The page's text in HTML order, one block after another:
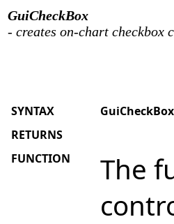
GuiCheckBox
- creates on-chart checkbox
SYNTAX
RETURNS
FUNCTION
The